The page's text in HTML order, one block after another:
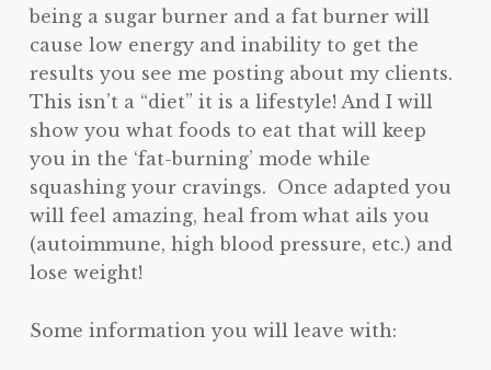
being a sugar burner and a fat burner will
cause low energy and inability to get the
results you see me posting about my clients.
This isn’t a “diet” it is a lifestyle! And I will
show you what foods to eat that will keep
you in the ‘fat-burning’ mode while
squashing your cravings. Once adapted you
will feel amazing, heal from what ails you
(autoimmune, high blood pressure, etc.) and
lose weight!
Some information you will leave with: